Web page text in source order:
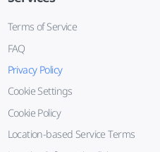
Terms of Service
FAQ
Privacy Policy
Cookie Settings
Cookie Policy
Location-based Service Terms